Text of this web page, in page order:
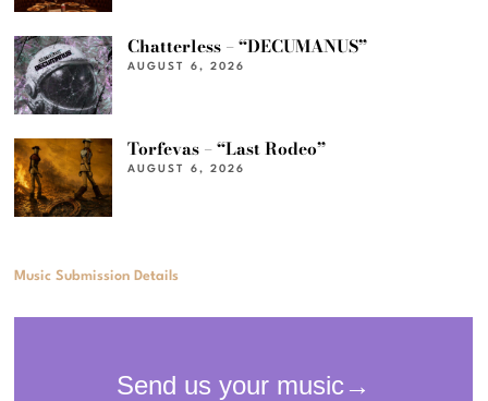
Chatterless – “DECUMANUS”
AUGUST 6, 2026
Torfevas – “Last Rodeo”
AUGUST 6, 2026
Music Submission Details